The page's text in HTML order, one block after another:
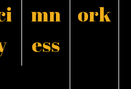
mn
ess
ork